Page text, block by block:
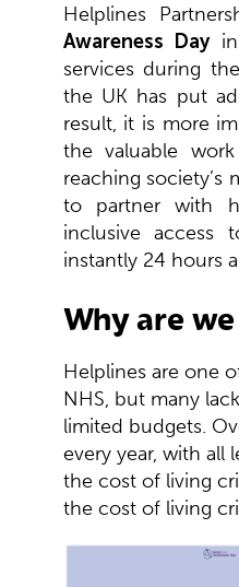
Helplines
Awareness Dayin
services during
the UK has put
result, it is more
the valuable
reaching society’s
to partner with
inclusive access
instantly 24 hours
Why are
Helplines are one
NHS, but many
limited budgets.
every year, with all
the cost of living
the cost of living